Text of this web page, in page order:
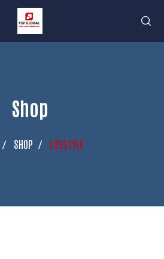
Shop
SHOP LIFESTYLE